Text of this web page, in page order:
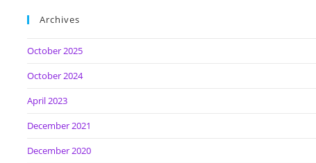
Archives
October 2025
October 2024
April 2023
December 2021
December 2020